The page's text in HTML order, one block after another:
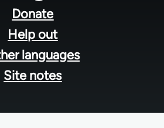
Donate
Help out
languages
Site notes